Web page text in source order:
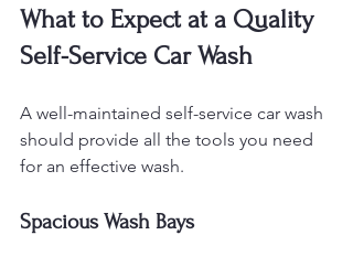
What to Expect at a Quality
Self-Service Car Wash
A well-maintained self-service car wash
should provide all the tools you need
for an effective wash.
Spacious Wash Bays